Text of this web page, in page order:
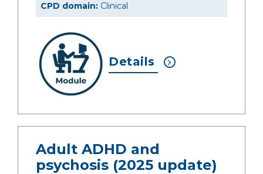
CPD domain: Clinical
Details
Adult ADHD and
psychosis (2025 update)